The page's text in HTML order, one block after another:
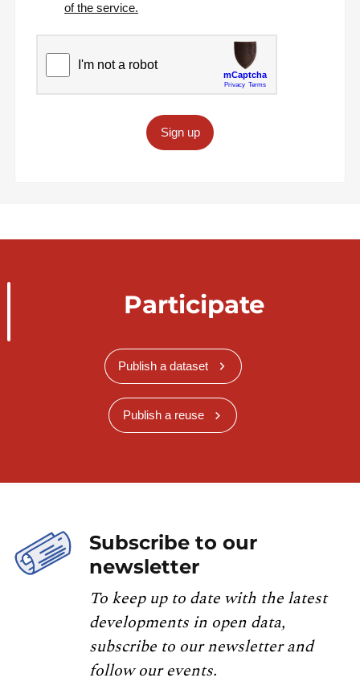
of the service.
Sign up
Participate
Publish a dataset
Publish a reuse
Subscribe to our
newsletter
To keep up to date with the latest
developments in open data,
subscribe to our newsletter and
follow our events.